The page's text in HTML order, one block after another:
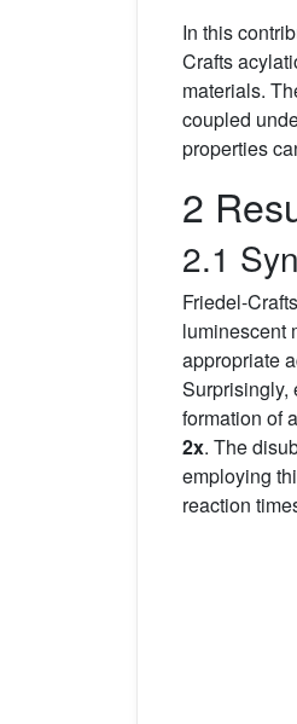
In this
Crafts
materials.
coupled
properties
2
2.1
Friedel-
luminescent
appropriate
Surprisingly,
formation of
2x. The
employing
reaction